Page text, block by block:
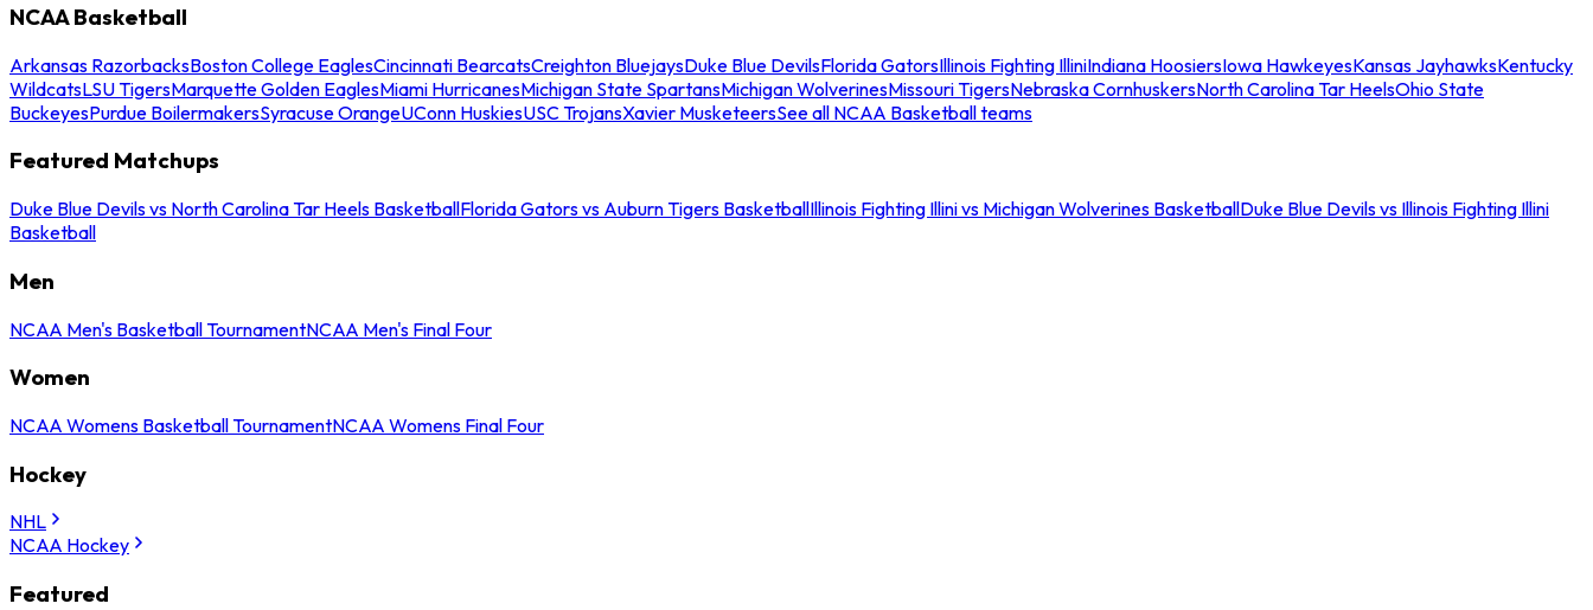
NCAA Basketball
Arkansas RazorbacksBoston College EaglesCincinnati BearcatsCreighton BluejaysDuke Blue DevilsFlorida GatorsIllinois Fighting IlliniIndiana HoosiersIowa HawkeyesKansas JayhawksKentucky
WildcatsLSU TigersMarquette Golden EaglesMiami HurricanesMichigan State SpartansMichigan WolverinesMissouri TigersNebraska CornhuskersNorth Carolina Tar HeelsOhio State
BuckeyesPurdue BoilermakersSyracuse OrangeUConn HuskiesUSC TrojansXavier MusketeersSee all NCAA Basketball teams
Featured Matchups
Duke Blue Devils vs North Carolina Tar Heels BasketballFlorida Gators vs Auburn Tigers BasketballIllinois Fighting Illini vs Michigan Wolverines BasketballDuke Blue Devils vs Illinois Fighting Illini
Basketball
Men
NCAA Men's Basketball TournamentNCAA Men's Final Four
Women
NCAA Womens Basketball TournamentNCAA Womens Final Four
Hockey
NHL
NCAA Hockey
Featured